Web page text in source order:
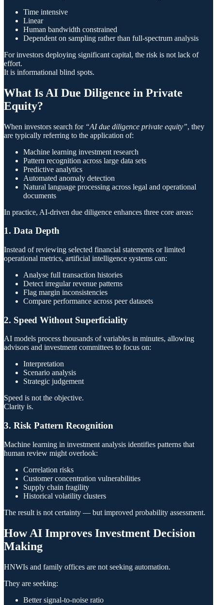
Time intensive
Linear
Human bandwidth constrained
Dependent on sampling rather than full-spectrum analysis
For investors deploying significant capital, the risk is not lack of
effort.
It is informational blind spots.
What Is AI Due Diligence in Private
Equity?
When investors search for “AI due diligence private equity”, they
are typically referring to the application of:
Machine learning investment research
Pattern recognition across large data sets
Predictive analytics
Automated anomaly detection
Natural language processing across legal and operational
documents
In practice, AI-driven due diligence enhances three core areas:
1. Data Depth
Instead of reviewing selected financial statements or limited
operational metrics, artificial intelligence systems can:
Analyse full transaction histories
Detect irregular revenue patterns
Flag margin inconsistencies
Compare performance across peer datasets
2. Speed Without Superficiality
AI models process thousands of variables in minutes, allowing
advisors and investment committees to focus on:
Interpretation
Scenario analysis
Strategic judgement
Speed is not the objective.
Clarity is.
3. Risk Pattern Recognition
Machine learning in investment analysis identifies patterns that
human review might overlook:
Correlation risks
Customer concentration vulnerabilities
Supply chain fragility
Historical volatility clusters
The result is not certainty — but improved probability assessment.
How AI Improves Investment Decision
Making
HNWIs and family offices are not seeking automation.
They are seeking:
Better signal-to-noise ratio